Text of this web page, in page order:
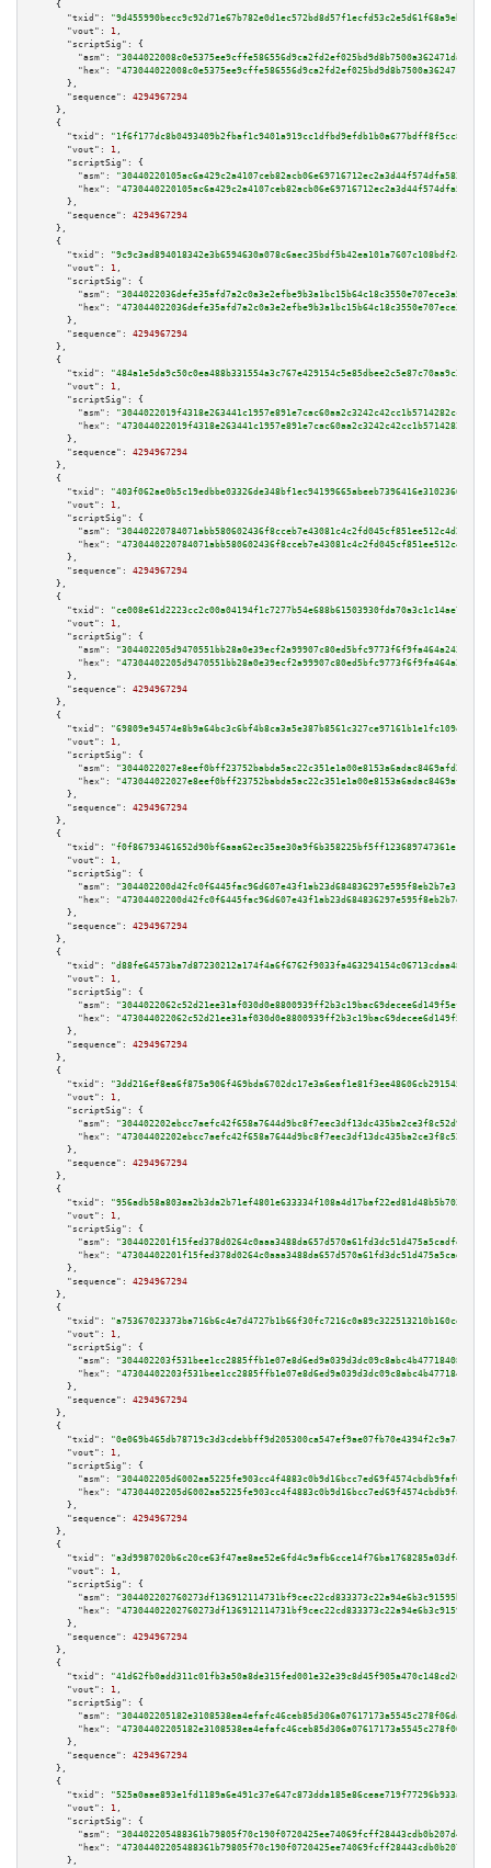
    {
"txid":
"9d455990becc9c92d71e67b782e0d1ec572bd8d57f1ecfd53c2e5d61f68a9eb7"
"vout":
1 ,
"scriptSig":
{
"asm":
"hex":
      },
"sequence":
4294967294
    },
    {
"txid":
"1f6f177dc8b0493409b2fbaf1c9401a919cc1dfbd9efdb1b0a677bdff8f5cc87"
"vout":
1 ,
"scriptSig":
{
"asm":
"hex":
      },
"sequence":
4294967294
    },
    {
"txid":
"9c9c3ad894018342e3b6594630a078c6aec35bdf5b42ea101a7607c108bdf246"
"vout":
1 ,
"scriptSig":
{
"asm":
"hex":
      },
"sequence":
4294967294
    },
    {
"txid":
"484a1e5da9c50c0ea488b331554a3c767e429154c5e85dbee2c5e87c70aa9c3c"
"vout":
1 ,
"scriptSig":
{
"asm":
"hex":
      },
"sequence":
4294967294
    },
    {
"txid":
"403f062ae0b5c19edbbe03326de348bf1ec94199665abeeb7396416e3102366d"
"vout":
1 ,
"scriptSig":
{
"asm":
"hex":
      },
"sequence":
4294967294
    },
    {
"txid":
"ce008e61d2223cc2c00a04194f1c7277b54e688b61503930fda70a3c1c14ae75"
"vout":
1 ,
"scriptSig":
{
"asm":
"hex":
      },
"sequence":
4294967294
    },
    {
"txid":
"69809e94574e8b9a64bc3c6bf4b8ca3a5e387b8561c327ce97161b1e1fc109e2"
"vout":
1 ,
"scriptSig":
{
"asm":
"hex":
      },
"sequence":
4294967294
    },
    {
"txid":
"f0f86793461652d90bf6aaa62ec35ae30a9f6b358225bf5ff123689747361e1d"
"vout":
1 ,
"scriptSig":
{
"asm":
"hex":
      },
"sequence":
4294967294
    },
    {
"txid":
"d88fe64573ba7d87230212a174f4a6f6762f9033fa463294154c06713cdaa484"
"vout":
1 ,
"scriptSig":
{
"asm":
"hex":
      },
"sequence":
4294967294
    },
    {
"txid":
"3dd216ef8ea6f875a906f469bda6702dc17e3a6eaf1e81f3ee48606cb291545a"
"vout":
1 ,
"scriptSig":
{
"asm":
"hex":
      },
"sequence":
4294967294
    },
    {
"txid":
"956adb58a803aa2b3da2b71ef4801e633334f108a4d17baf22ed81d48b5b703c"
"vout":
1 ,
"scriptSig":
{
"asm":
"hex":
      },
"sequence":
4294967294
    },
    {
"txid":
"a75367023373ba716b6c4e7d4727b1b66f30fc7216c0a89c322513210b160ceb"
"vout":
1 ,
"scriptSig":
{
"asm":
"hex":
      },
"sequence":
4294967294
    },
    {
"txid":
"0e069b465db78719c3d3cdebbff9d205300ca547ef9ae07fb70e4394f2c9a7c6"
"vout":
1 ,
"scriptSig":
{
"asm":
"hex":
      },
"sequence":
4294967294
    },
    {
"txid":
"a3d9987020b6c20ce63f47ae8ae52e6fd4c9afb6cce14f76ba1768285a03df44"
"vout":
1 ,
"scriptSig":
{
"asm":
"hex":
      },
"sequence":
4294967294
    },
    {
"txid":
"41d62fb0add311c01fb3a50a8de315fed001e32e39c8d45f905a470c148cd207"
"vout":
1 ,
"scriptSig":
{
"asm":
"hex":
      },
"sequence":
4294967294
    },
    {
"txid":
"525a0aae893e1fd1189a6e491c37e647c873dda185e86ceae719f77296b933a3"
"vout":
1 ,
"scriptSig":
{
"asm":
"hex":
      },